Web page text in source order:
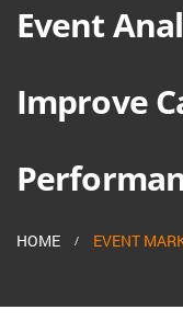
Event
Improve
HOME EVENT